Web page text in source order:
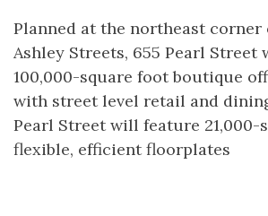
Planned at the northeast corner
Ashley Streets, 655 Pearl Street
100,000-square foot boutique
with street level retail and
Pearl Street will feature 21,000-
flexible, efficient floorplates